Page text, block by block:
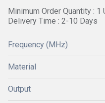
Minimum Order Quantity : 1
Delivery Time : 2-10 Days
Frequency (MHz)
Material
Output